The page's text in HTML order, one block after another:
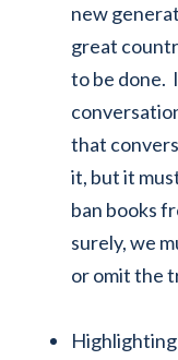
new
great
to be done.
that
it, but it
ban books
surely, we
or omit the